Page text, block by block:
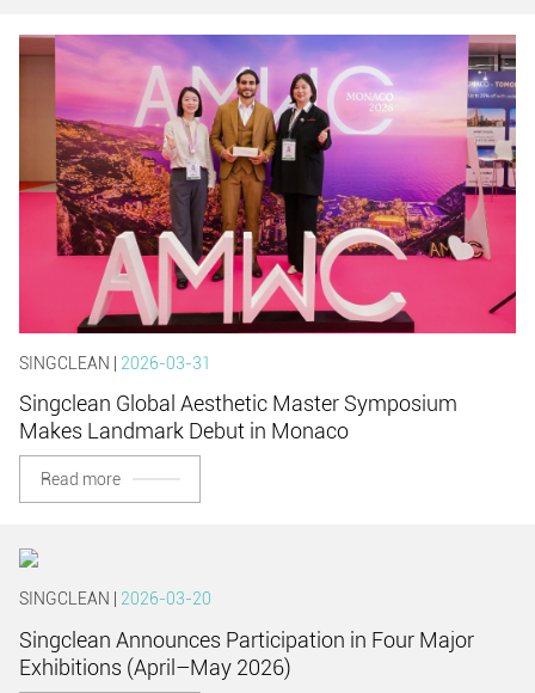
SINGCLEAN | 2026-03-31
Singclean Global Aesthetic Master Symposium
Makes Landmark Debut in Monaco
Read more
SINGCLEAN | 2026-03-20
Singclean Announces Participation in Four Major
Exhibitions (April–May 2026)